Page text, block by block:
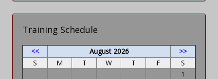
Training Schedule
<< August 2026
>>
S
M T W T F
S
1